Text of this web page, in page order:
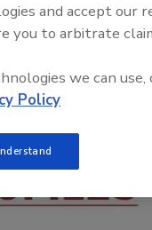
and accept our
you to arbitrate
we can use,
Policy